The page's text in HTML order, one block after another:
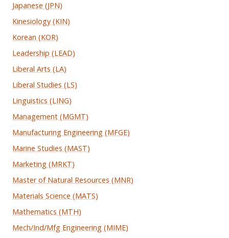
Japanese (JPN)
Kinesiology (KIN)
Korean (KOR)
Leadership (LEAD)
Liberal Arts (LA)
Liberal Studies (LS)
Linguistics (LING)
Management (MGMT)
Manufacturing Engineering (MFGE)
Marine Studies (MAST)
Marketing (MRKT)
Master of Natural Resources (MNR)
Materials Science (MATS)
Mathematics (MTH)
Mech/Ind/Mfg Engineering (MIME)